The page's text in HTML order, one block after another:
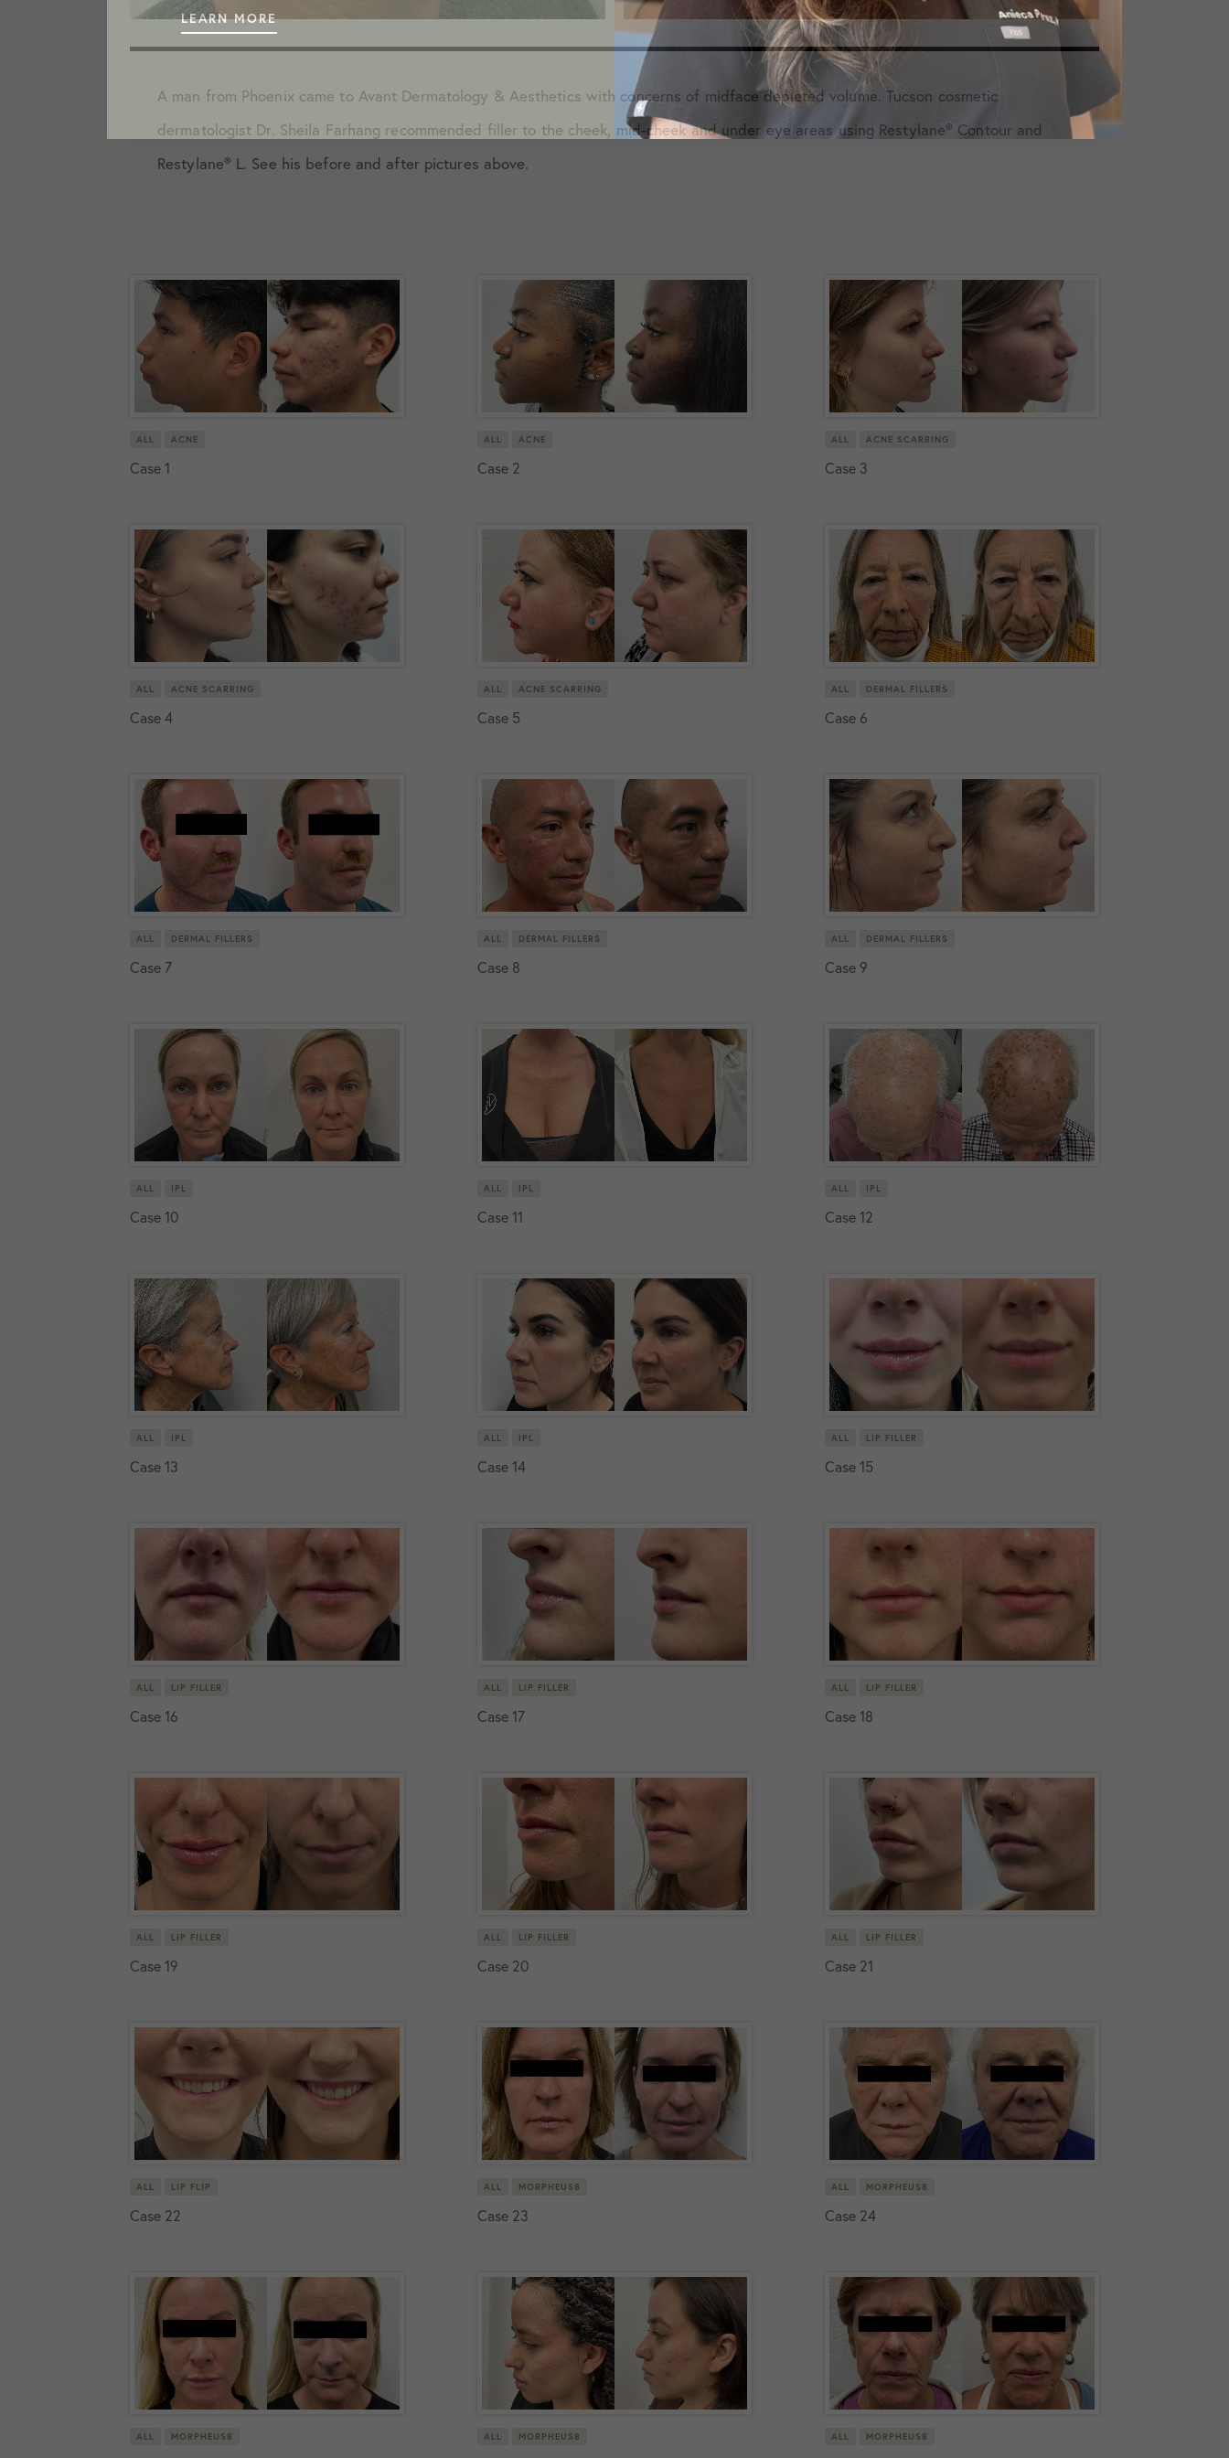
A man from Phoenix came to Avant Dermatology & Aesthetics with concerns of midface depleted volume. Tucson cosmetic
dermatologist Dr. Sheila Farhang recommended filler to the cheek, mid-cheek and under eye areas using Restylane️® Contour and
Restylane️® L. See his before and after pictures above.
ALL ACNE
Case 1
ALL ACNE
Case 2
ALL ACNE SCARRING
Case 3
ALL ACNE SCARRING
Case 4
ALL ACNE SCARRING
Case 5
ALL DERMAL FILLERS
Case 6
ALL DERMAL FILLERS
Case 7
ALL DERMAL FILLERS
Case 8
ALL DERMAL FILLERS
Case 9
ALL IPL
Case 10
ALL IPL
Case 11
ALL IPL
Case 12
ALL IPL
Case 13
ALL IPL
Case 14
ALL LIP FILLER
Case 15
ALL LIP FILLER
Case 16
ALL LIP FILLER
Case 17
ALL LIP FILLER
Case 18
ALL LIP FILLER
Case 19
ALL LIP FILLER
Case 20
ALL LIP FILLER
Case 21
ALL LIP FLIP
Case 22
ALL MORPHEUS8
Case 23
ALL MORPHEUS8
Case 24
ALL MORPHEUS8 ALL MORPHEUS8 ALL MORPHEUS8
LEARN MORE